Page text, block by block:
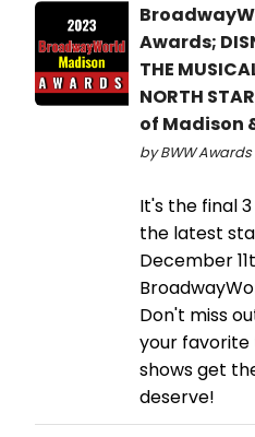
Awards;
THE
NORTH
of Madison
by BWW Awards
It's the final
the latest
December
Don't miss
your favorite
shows get
deserve!